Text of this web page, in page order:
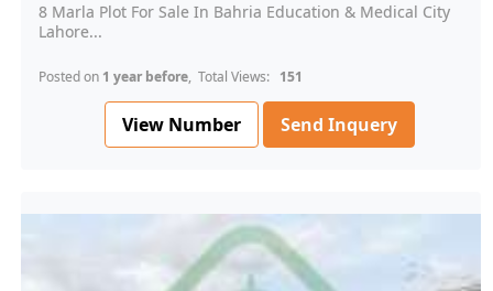
8 Marla Plot For Sale In Bahria Education & Medical City
Lahore...
Posted on 1 year before, Total Views: 151
View Number Send Inquery